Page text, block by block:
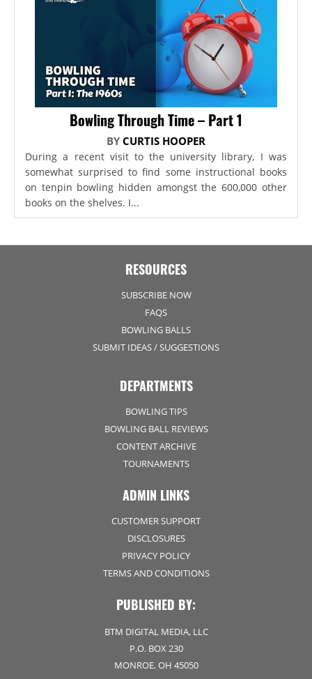
Bowling Through Time – Part 1
BY CURTIS HOOPER
During a recent visit to the university library, I was
somewhat surprised to find some instructional books
on tenpin bowling hidden amongst the 600,000 other
books on the shelves. I...
RESOURCES
SUBSCRIBE NOW
FAQS
BOWLING BALLS
SUBMIT IDEAS / SUGGESTIONS
DEPARTMENTS
BOWLING TIPS
BOWLING BALL REVIEWS
CONTENT ARCHIVE
TOURNAMENTS
ADMIN LINKS
CUSTOMER SUPPORT
DISCLOSURES
PRIVACY POLICY
TERMS AND CONDITIONS
PUBLISHED BY:
BTM DIGITAL MEDIA, LLC
P.O. BOX 230
MONROE, OH 45050